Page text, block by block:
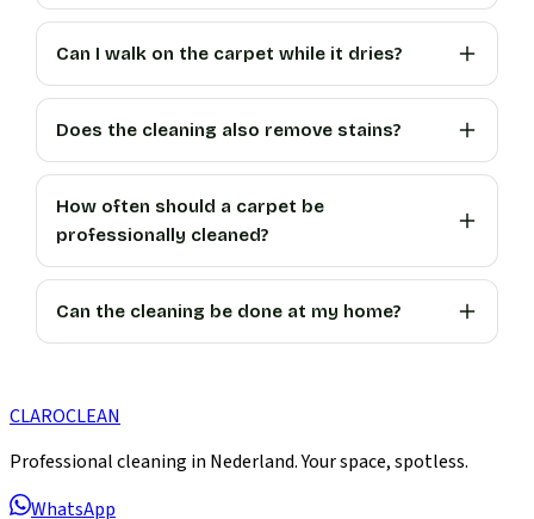
Can I walk on the carpet while it dries?
Does the cleaning also remove stains?
How often should a carpet be
professionally cleaned?
Can the cleaning be done at my home?
CLAROCLEAN
Professional cleaning in Nederland. Your space, spotless.
WhatsApp